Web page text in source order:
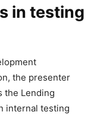
in testing
the presenter
the Lending
internal testing